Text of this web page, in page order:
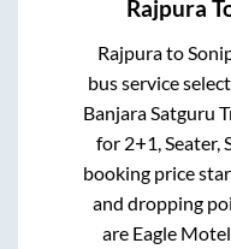
Rajpura
Rajpurato
bus service
Banjara Satguru
for 2+1, Seater,
booking price
and dropping
are Eagle Motel